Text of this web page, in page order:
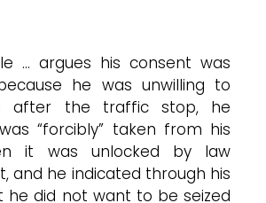
argues his consent was
he was unwilling to
after the traffic stop, he
“forcibly” taken from his
it was unlocked by law
and he indicated through his
he did not want to be seized